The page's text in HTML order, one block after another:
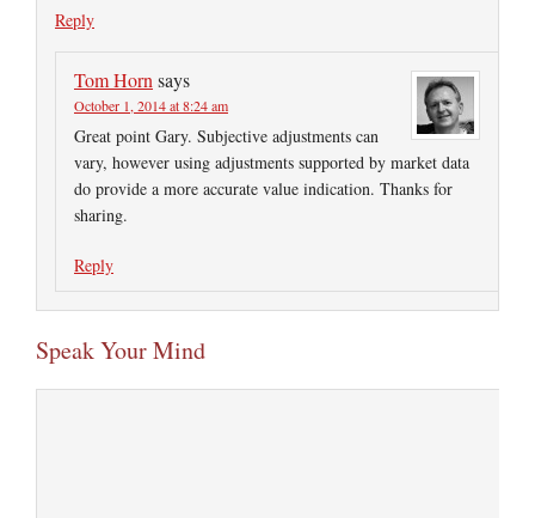
Reply
Tom Horn says
October 1, 2014 at 8:24 am
Great point Gary. Subjective adjustments can
vary, however using adjustments supported by market data
do provide a more accurate value indication. Thanks for
sharing.
Reply
Speak Your Mind